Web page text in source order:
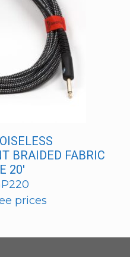
BRAIDED FABRIC
20′
prices